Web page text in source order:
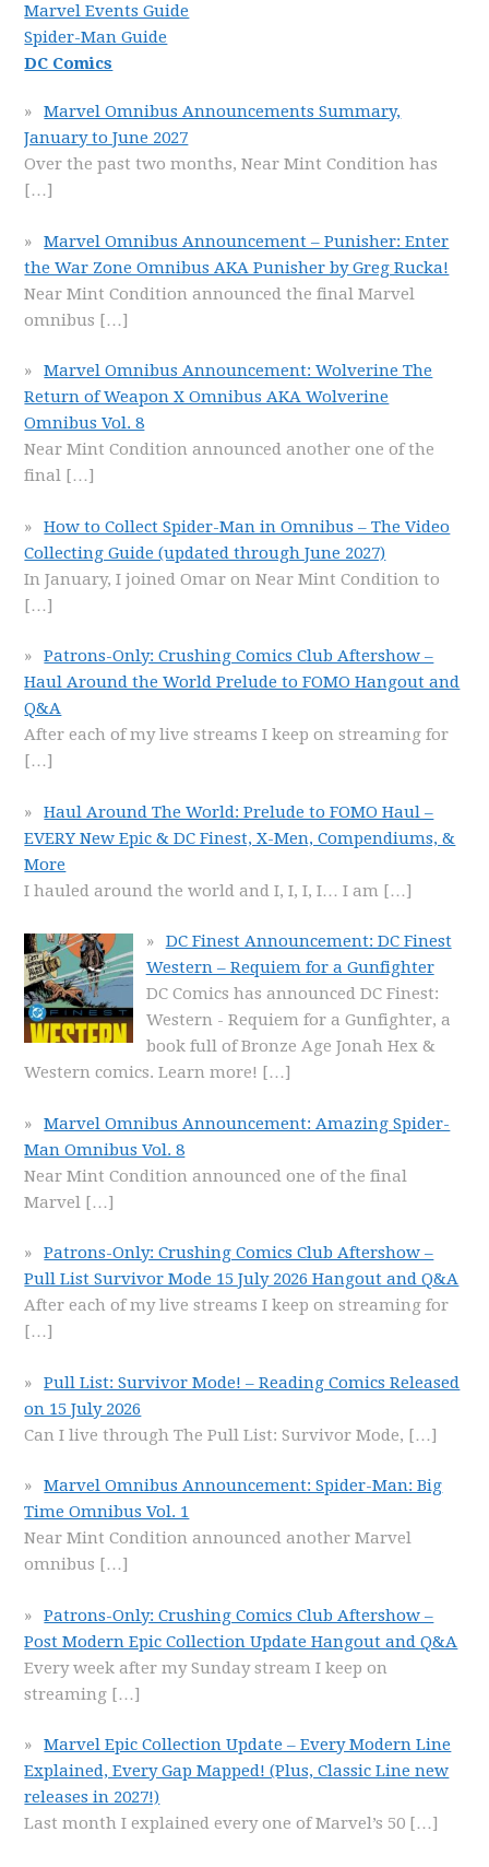
Marvel Events Guide
Spider-Man Guide
DC Comics
Marvel Omnibus Announcements Summary,
January to June 2027
Over the past two months, Near Mint Condition has
[…]
Marvel Omnibus Announcement – Punisher: Enter
the War Zone Omnibus AKA Punisher by Greg Rucka!
Near Mint Condition announced the final Marvel
omnibus […]
Marvel Omnibus Announcement: Wolverine The
Return of Weapon X Omnibus AKA Wolverine
Omnibus Vol. 8
Near Mint Condition announced another one of the
final […]
How to Collect Spider-Man in Omnibus – The Video
Collecting Guide (updated through June 2027)
In January, I joined Omar on Near Mint Condition to
[…]
Patrons-Only: Crushing Comics Club Aftershow –
Haul Around the World Prelude to FOMO Hangout and
Q&A
After each of my live streams I keep on streaming for
[…]
Haul Around The World: Prelude to FOMO Haul –
EVERY New Epic & DC Finest, X-Men, Compendiums, &
More
I hauled around the world and I, I, I, I… I am […]
DC Finest Announcement: DC Finest
Western – Requiem for a Gunfighter
DC Comics has announced DC Finest:
Western - Requiem for a Gunfighter, a
book full of Bronze Age Jonah Hex &
Western comics. Learn more! […]
Marvel Omnibus Announcement: Amazing Spider-
Man Omnibus Vol. 8
Near Mint Condition announced one of the final
Marvel […]
Patrons-Only: Crushing Comics Club Aftershow –
Pull List Survivor Mode 15 July 2026 Hangout and Q&A
After each of my live streams I keep on streaming for
[…]
Pull List: Survivor Mode! – Reading Comics Released
on 15 July 2026
Can I live through The Pull List: Survivor Mode, […]
Marvel Omnibus Announcement: Spider-Man: Big
Time Omnibus Vol. 1
Near Mint Condition announced another Marvel
omnibus […]
Patrons-Only: Crushing Comics Club Aftershow –
Post Modern Epic Collection Update Hangout and Q&A
Every week after my Sunday stream I keep on
streaming […]
Marvel Epic Collection Update – Every Modern Line
Explained, Every Gap Mapped! (Plus, Classic Line new
releases in 2027!)
Last month I explained every one of Marvel’s 50 […]